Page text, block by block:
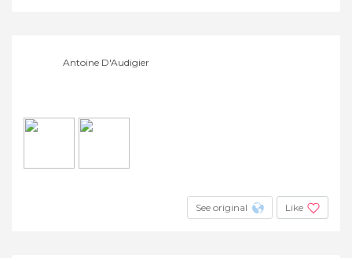
Antoine D'Audigier
See original Like